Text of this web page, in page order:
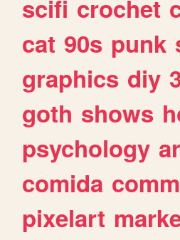
scifi crochet
cat 90s punk
graphics diy
goth shows
psychology
comida
pixelart